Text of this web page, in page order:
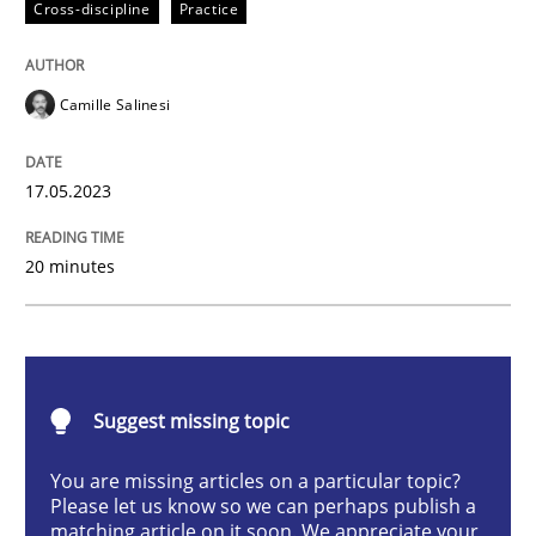
Written byCamille Salinesi
17. May 2023 · 20 minutes read · 1 Comment
Cross-discipline Practice
Camille Salinesi
17.05.2023
20 minutes
Suggest missing topic
You are missing articles on a particular topic?
Please let us know so we can perhaps publish a